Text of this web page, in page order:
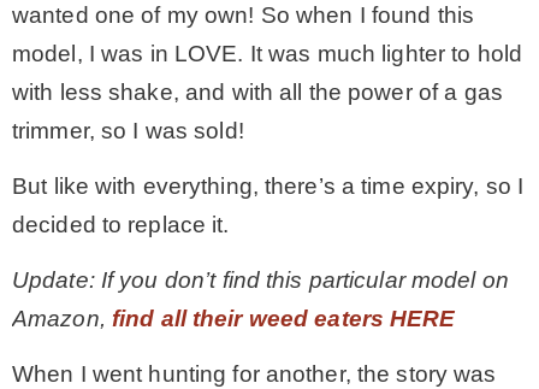
wanted one of my own! So when I found this
model, I was in LOVE. It was much lighter to hold
with less shake, and with all the power of a gas
trimmer, so I was sold!
But like with everything, there’s a time expiry, so I
decided to replace it.
Update: If you don’t find this particular model on
Amazon, find all their weed eaters HERE
When I went hunting for another, the story was